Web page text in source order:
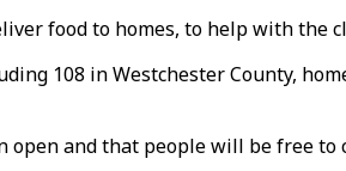
food to homes, to help with the
108 in Westchester County,
and that people will be free